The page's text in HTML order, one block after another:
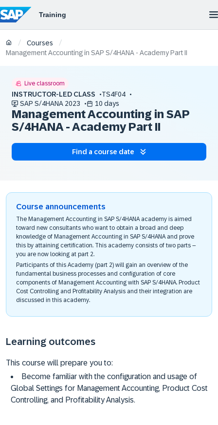
/ Courses /
Management Accounting in SAP S/4HANA - Academy Part II
Live classroom
INSTRUCTOR-LED CLASS
TS4F04
SAP S/4HANA 2023
10 days
Management Accounting in SAP
S/4HANA - Academy Part II
Find a course date
Course announcements
The Management Accounting in SAP S/4HANA academy is aimed
toward new consultants who want to obtain a broad and deep
knowledge of Management Accounting in SAP S/4HANA and prove
this by attaining certification. This academy consists of two parts –
you are now looking at part 2.
Participants of this Academy (part 2) will gain an overview of the
fundamental business processes and configuration of core
components of Management Accounting with SAP S/4HANA. Product
Cost Controlling and Profitability Analysis and their integration are
discussed in this academy.
Learning outcomes
This course will prepare you to:
Become familiar with the configuration and usage of
Global Settings for Management Accounting, Product Cost
Controlling, and Profitability Analysis.